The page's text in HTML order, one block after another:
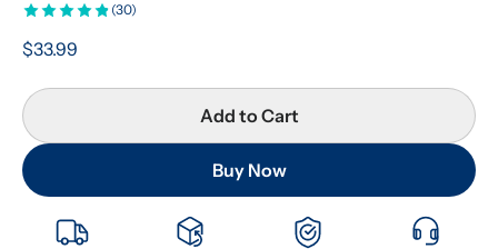
(30)
$33.99
Add to Cart
Buy Now